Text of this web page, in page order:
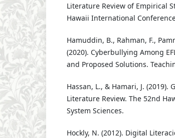
Literature Review of Empirical
Hawaii International
Hamuddin, B., Rahman, F.,
(2020). Cyberbullying Among
and Proposed Solutions.
Hassan, L., & Hamari, J.
Literature Review. The 52nd
System Sciences.
Hockly, N. (2012). Digital